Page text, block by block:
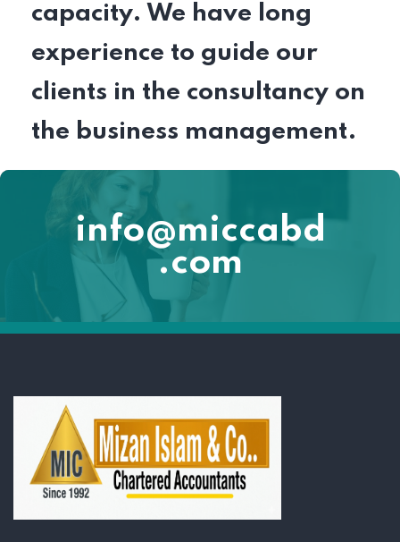
capacity. We have long
experience to guide our
clients in the consultancy on
the business management.
info@miccabd
.com
Lorem ipsum dolor sit amet, consectetur adipiscing elit. Ut elit tellus,
luctus nec ullamcorper mattis, pulvinar dapibus leo.